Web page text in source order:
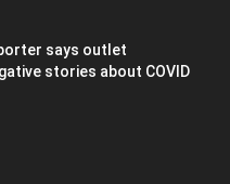
says outlet
stories about COVID